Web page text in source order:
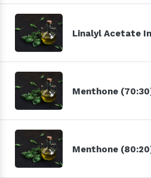
Linalyl Acetate
Menthone
Menthone